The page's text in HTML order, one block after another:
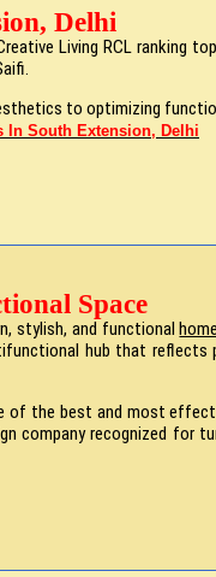
Delhi
Living RCL ranking
to optimizing
In South Extension, Delhi
Space
stylish, and functionalhome
hub that reflects
of the best and most
company recognized for